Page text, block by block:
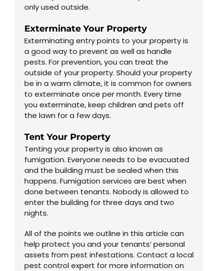
only used outside.
Exterminate Your Property
Exterminating entry points to your property is
a good way to prevent as well as handle
pests. For prevention, you can treat the
outside of your property. Should your property
be in a warm climate, it is common for owners
to exterminate once per month. Every time
you exterminate, keep children and pets off
the lawn for a few days.
Tent Your Property
Tenting your property is also known as
fumigation. Everyone needs to be evacuated
and the building must be sealed when this
happens. Fumigation services are best when
done between tenants. Nobody is allowed to
enter the building for three days and two
nights.
All of the points we outline in this article can
help protect you and your tenants’ personal
assets from pest infestations. Contact a local
pest control expert for more information on